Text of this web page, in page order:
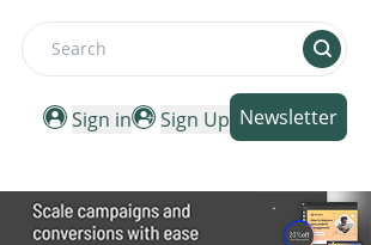
Search
Sign in Sign Up Newsletter